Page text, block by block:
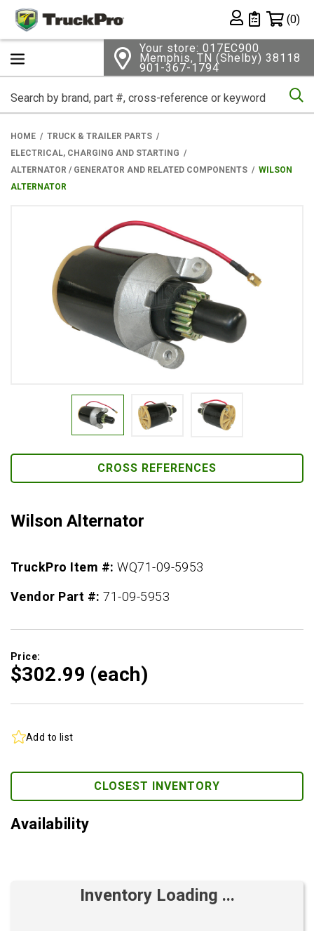
Private List
(0)
Your store: 017EC900
Memphis, TN (Shelby) 38118
901-367-1794
HOME
TRUCK & TRAILER PARTS
ELECTRICAL, CHARGING AND STARTING
ALTERNATOR / GENERATOR AND RELATED COMPONENTS
WILSON
ALTERNATOR
CROSS REFERENCES
Wilson Alternator
TruckPro Item #:WQ71-09-5953
Vendor Part #:71-09-5953
Price:
$302.99 (each)
Add to list
CLOSEST INVENTORY
Availability
Inventory Loading ...